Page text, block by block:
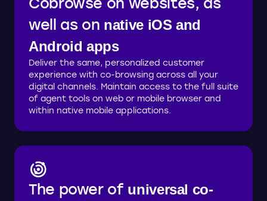
well as on native iOS and
Android apps
Deliver the same, personalized customer
experience with co-browsing across all your
digital channels. Maintain access to the full suite
of agent tools on web or mobile browser and
within native mobile applications.
The power of universal co-